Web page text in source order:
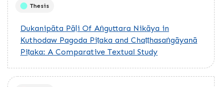
Thesis
Dukanipāta Pāḷi Of Aṅguttara Nikāya in
Kuthodaw Pagoda Piṭaka and Chaṭṭhasaṅgāyanā
Piṭaka: A Comparative Textual Study